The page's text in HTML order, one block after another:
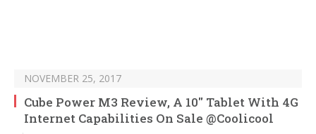
NOVEMBER 25, 2017
Cube Power M3 Review, A 10″ Tablet With 4G
Internet Capabilities On Sale @Coolicool